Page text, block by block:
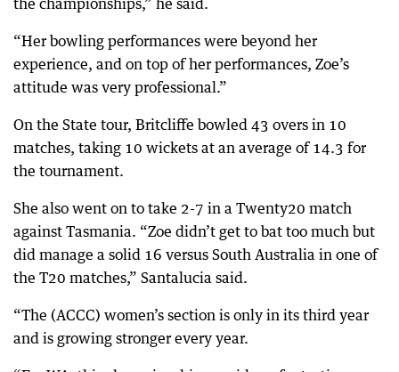
the championships,” he said.
“Her bowling performances were beyond her
experience, and on top of her performances, Zoe’s
attitude was very professional.”
On the State tour, Britcliffe bowled 43 overs in 10
matches, taking 10 wickets at an average of 14.3 for
the tournament.
She also went on to take 2-7 in a Twenty20 match
against Tasmania. “Zoe didn’t get to bat too much but
did manage a solid 16 versus South Australia in one of
the T20 matches,” Santalucia said.
“The (ACCC) women’s section is only in its third year
and is growing stronger every year.